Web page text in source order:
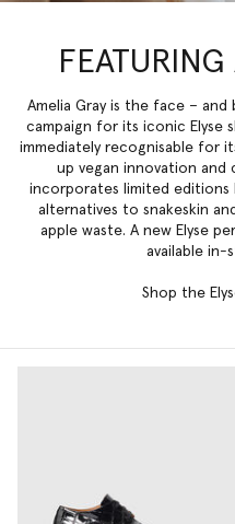
Amelia Gray is the face – and
campaign for its iconic Elyse
immediately recognisable for
up vegan innovation and
incorporates limited editions
alternatives to snakeskin
apple waste. A new Elyse
available in-
Shop the